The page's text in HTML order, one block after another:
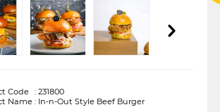
Code : 231800
Name: In-n-Out Style Beef Burger